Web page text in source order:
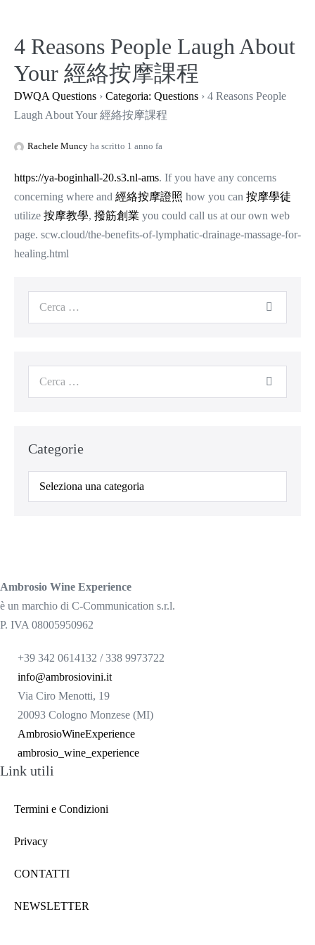
contenuto
4 Reasons People Laugh About
Your 經絡按摩課程
DWQA Questions › Categoria: Questions › 4 Reasons People
Laugh About Your 經絡按摩課程
Rachele Muncy ha scritto 1 anno fa
https://ya-boginhall-20.s3.nl-ams. If you have any concerns
concerning where and 經絡按摩證照 how you can 按摩學徒
utilize 按摩教學, 撥筋創業 you could call us at our own web
page. scw.cloud/the-benefits-of-lymphatic-drainage-massage-for-
healing.html
Categorie
Categorie
Ambrosio Wine Experience
è un marchio di C-Communication s.r.l.
P. IVA 08005950962
+39 342 0614132 / 338 9973722
info@ambrosiovini.it
Via Ciro Menotti, 19
20093 Cologno Monzese (MI)
AmbrosioWineExperience
ambrosio_wine_experience
Link utili
Termini e Condizioni
Privacy
CONTATTI
NEWSLETTER